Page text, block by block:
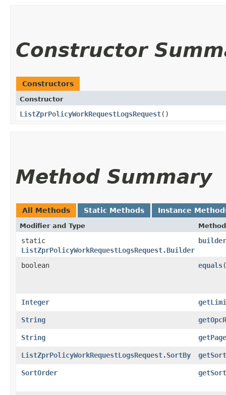
Constructor
Constructors
Constructor
ListZprPolicyWorkRequestLogsRequest()
Method Summary
All Methods Static Methods Instance
Modifier and Type Method
static
ListZprPolicyWorkRequestLogsRequest.Builder
builder
boolean equals​(
Integer
String
String getPage
ListZprPolicyWorkRequestLogsRequest.SortBy
SortOrder